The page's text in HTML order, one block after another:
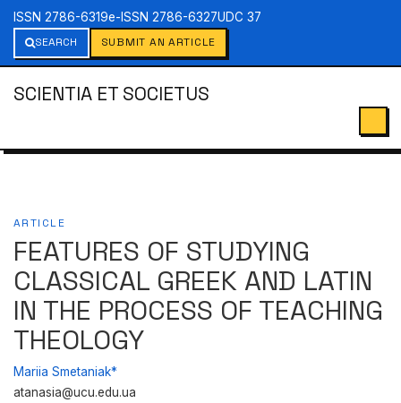
ISSN 2786-6319e-ISSN 2786-6327UDC 37
SEARCH
SUBMIT AN ARTICLE
SCIENTIA ET SOCIETUS
ARTICLE
FEATURES OF STUDYING
CLASSICAL GREEK AND LATIN
IN THE PROCESS OF TEACHING
THEOLOGY
Mariia Smetaniak*
atanasia@ucu.edu.ua